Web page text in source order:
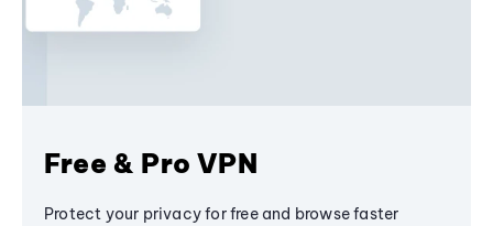
Free & Pro VPN
Protect your privacy for free and browse faster